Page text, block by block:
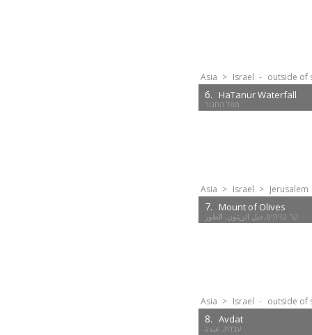
Asia > Israel - outside of
6. HaTanur Waterfall
מפל התנור
Asia > Israel > Jerusalem
7. Mount of Olives
Asia > Israel - outside of
8. Avdat